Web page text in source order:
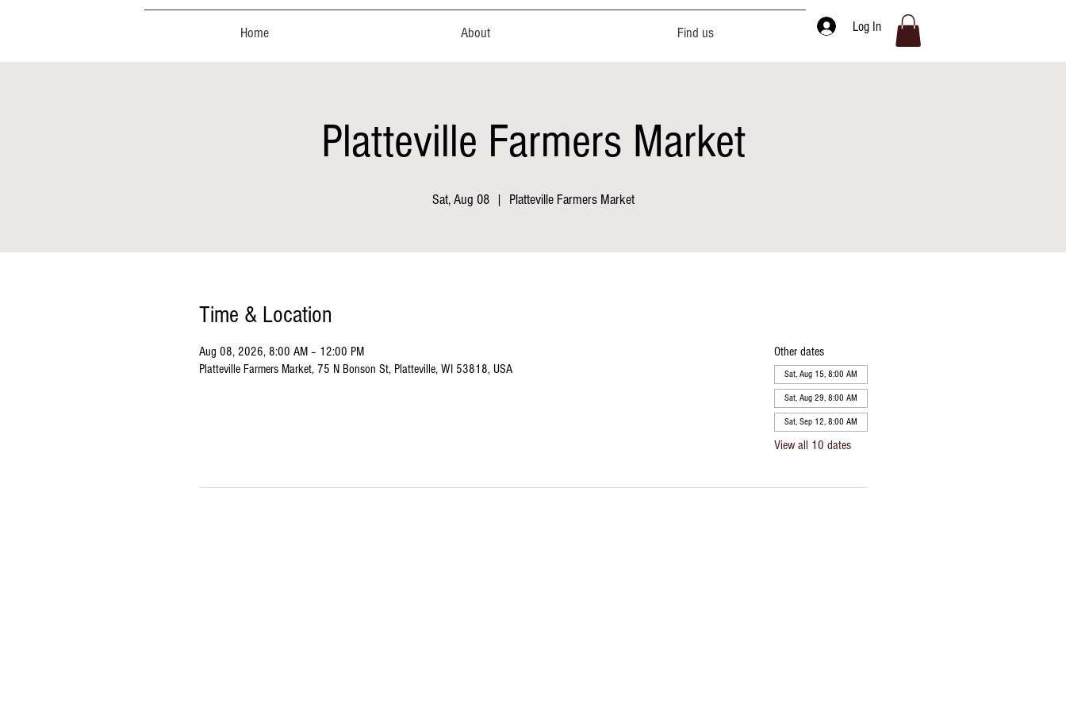
Home About Find us Log In
Platteville Farmers Market
Sat, Aug 08
  |
Platteville Farmers Market
Time & Location
Aug 08, 2026, 8:00 AM – 12:00 PM
Platteville Farmers Market, 75 N Bonson St, Platteville, WI 53818, USA
Other dates
Sat, Aug 15, 8:00 AM
Sat, Aug 29, 8:00 AM
Sat, Sep 12, 8:00 AM
View all 10 dates